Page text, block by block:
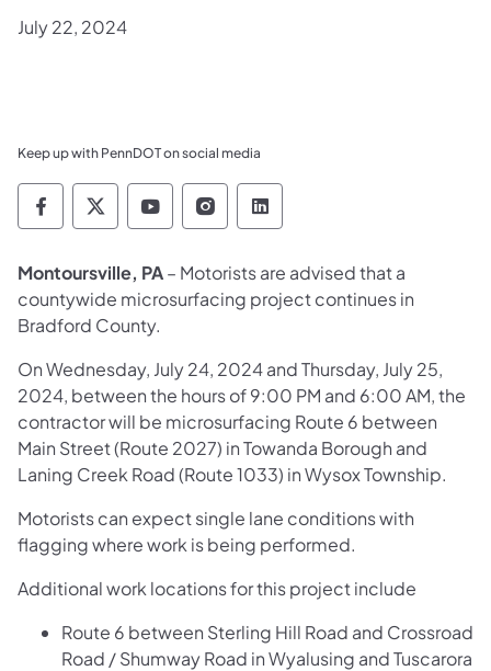
July 22, 2024
Keep up with PennDOT on social media
Pennsylvania Department of Transportation
Pennsylvania Department of
Pennsylvania Department of
Pennsylvania Department
Pennsylvania
Montoursville, PA– Motorists are advised that a
countywide microsurfacing project continues in
Bradford County.
On Wednesday, July 24, 2024 and Thursday, July 25,
2024, between the hours of 9:00 PM and 6:00 AM, the
contractor will be microsurfacing Route 6 between
Main Street (Route 2027) in Towanda Borough and
Laning Creek Road (Route 1033) in Wysox Township.
Motorists can expect single lane conditions with
flagging where work is being performed.
Additional work locations for this project include
Route 6 between Sterling Hill Road and Crossroad
Road / Shumway Road in Wyalusing and Tuscarora